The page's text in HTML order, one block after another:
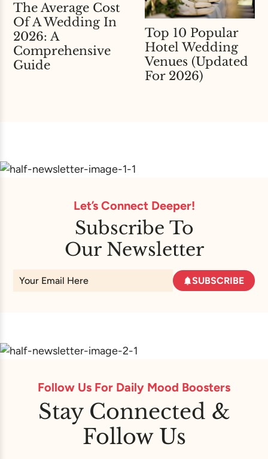
The Average Cost
Of A Wedding In
2026: A
Comprehensive
Guide
Top 10 Popular
Hotel Wedding
Venues (Updated
For 2026)
Let’s Connect Deeper!
Subscribe To
Our Newsletter
SUBSCRIBE
Follow Us For Daily Mood Boosters
Stay Connected &
Follow Us